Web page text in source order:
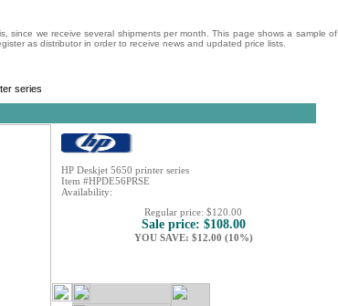
since we receive several shipments per month. This page shows a sample of
as distributor in order to receive news and updated price lists.
series
HP Deskjet 5650 printer series
Item #HPDE56PRSE
Availability:
Regular price: $120.00
Sale price: $108.00
YOU SAVE: $12.00 (10%)